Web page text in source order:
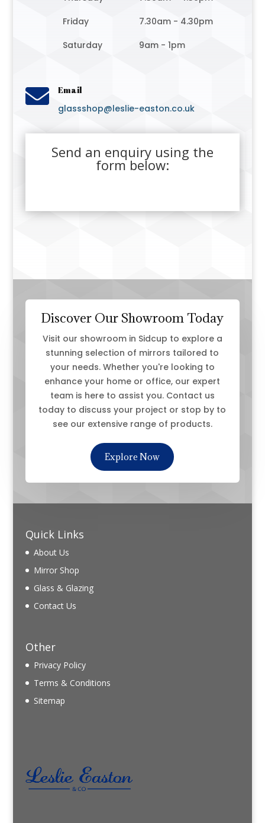
Friday
7.30am - 4.30pm
Saturday
9am - 1pm
 Email
glassshop@leslie-easton.co.uk
Send an enquiry using the
form below:
Discover Our Showroom Today
Visit our showroom in Sidcup to explore a
stunning selection of mirrors tailored to
your needs. Whether you're looking to
enhance your home or office, our expert
team is here to assist you. Contact us
today to discuss your project or stop by to
see our extensive range of products.
Explore Now
Quick Links
About Us
Mirror Shop
Glass & Glazing
Contact Us
Other
Privacy Policy
Terms & Conditions
Sitemap